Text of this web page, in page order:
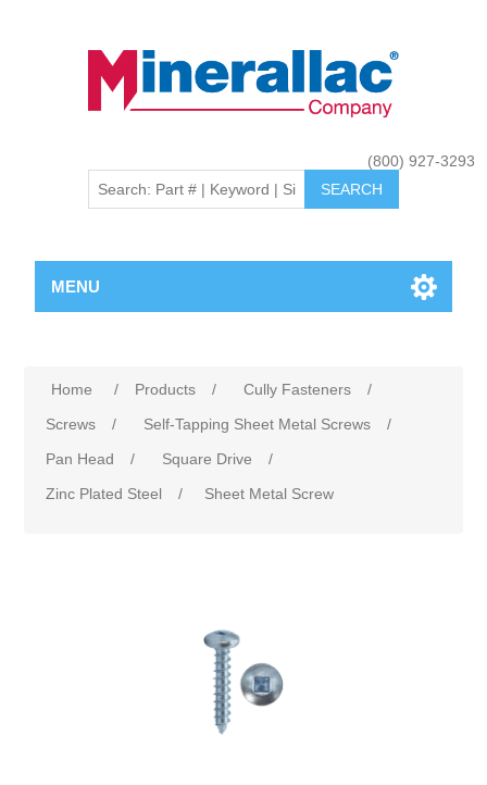
(800) 927-3293
MENU
Home / Products / Cully Fasteners
/
Screws
/ Self-Tapping Sheet Metal Screws
/
Pan Head
/ Square Drive
/
Zinc Plated Steel
/ Sheet Metal Screw